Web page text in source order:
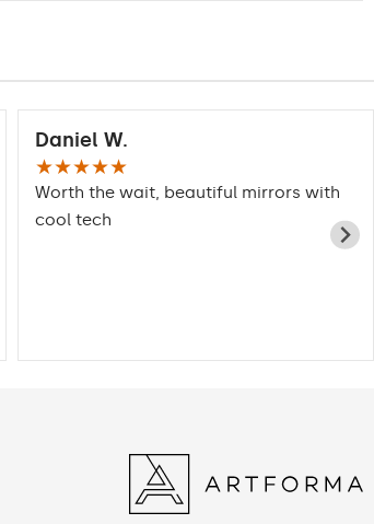
Daniel W.
★★★★★
Worth the wait, beautiful mirrors with
cool tech